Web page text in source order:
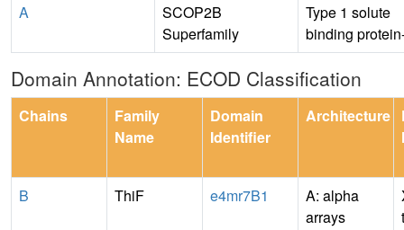
A
SCOP2B
Superfamily
Type 1 solute
binding
Domain Annotation: ECOD Classification
Chains
Family
Name
Domain
Identifier
Architecture
B ThiF e4mr7B1
A: alpha
arrays